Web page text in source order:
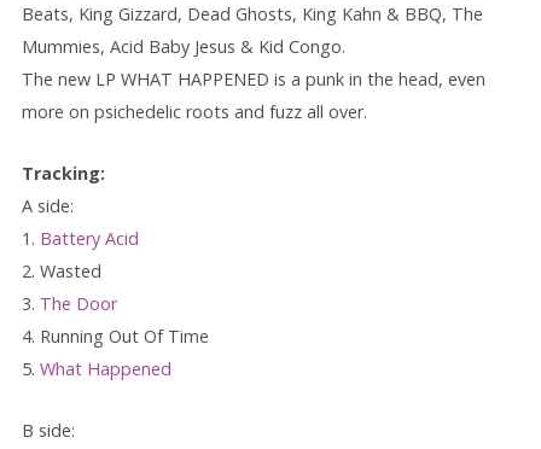
Beats, King Gizzard, Dead Ghosts, King Kahn & BBQ, The
Mummies, Acid Baby Jesus & Kid Congo.
The new LP WHAT HAPPENED is a punk in the head, even
more on psichedelic roots and fuzz all over.
Tracking:
A side:
1. Battery Acid
2. Wasted
3. The Door
4. Running Out Of Time
5. What Happened
B side: